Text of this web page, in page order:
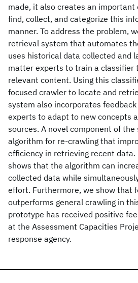
made, it also creates an important
find, collect, and categorize this
manner. To address the problem,
retrieval system that automates
uses historical data collected and
matter experts to train a classifier
relevant content. Using this
focused crawler to locate and
system also incorporates
experts to adapt to new concepts
sources. A novel component of the
algorithm for re-crawling that
efficiency in retrieving recent
shows that the algorithm can
collected data while
effort. Furthermore, we show that
outperforms general crawling in
prototype has received positive
at the Assessment Capacities
response agency.